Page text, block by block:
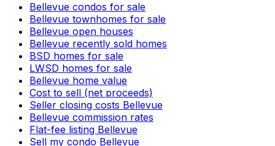
Bellevue condos for sale
Bellevue townhomes for sale
Bellevue open houses
Bellevue recently sold homes
BSD homes for sale
LWSD homes for sale
Bellevue home value
Cost to sell (net proceeds)
Seller closing costs Bellevue
Bellevue commission rates
Flat-fee listing Bellevue
Sell my condo Bellevue